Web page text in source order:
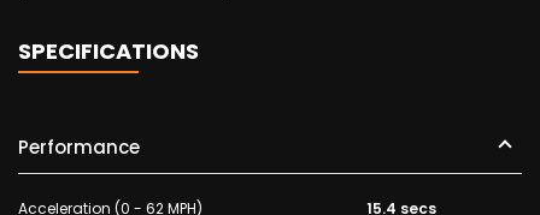
SPECIFICATIONS
Performance
Acceleration (0 - 62 MPH) 15.4 secs